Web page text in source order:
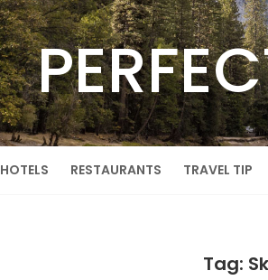
HOTELS RESTAURANTS TRAVEL TIP
Tag: